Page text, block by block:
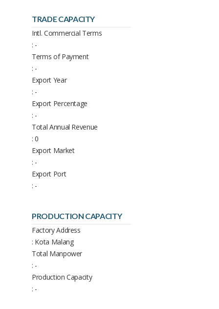
TRADE CAPACITY
Intl. Commercial Terms
: -
Terms of Payment
: -
Export Year
: -
Export Percentage
: -
Total Annual Revenue
: 0
Export Market
: -
Export Port
: -
PRODUCTION CAPACITY
Factory Address
: Kota Malang
Total Manpower
: -
Production Capacity
: -